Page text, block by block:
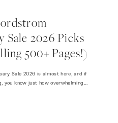
Sale 2026 Picks
500+ Pages!)
Sale 2026 is almost here, and if
you know just how overwhelming…